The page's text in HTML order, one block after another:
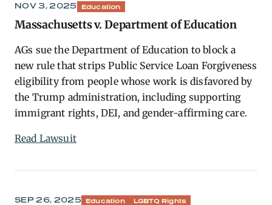
NOV 3, 2025 Education
Massachusetts v. Department of Education
AGs sue the Department of Education to block a
new rule that strips Public Service Loan Forgiveness
eligibility from people whose work is disfavored by
the Trump administration, including supporting
immigrant rights, DEI, and gender-affirming care.
Read Lawsuit
SEP 26, 2025 Education
LGBTQ Rights